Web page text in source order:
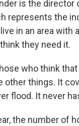
is the
represents the
in an area with
they need it.
who think
other things. It
flood. It never
the number of